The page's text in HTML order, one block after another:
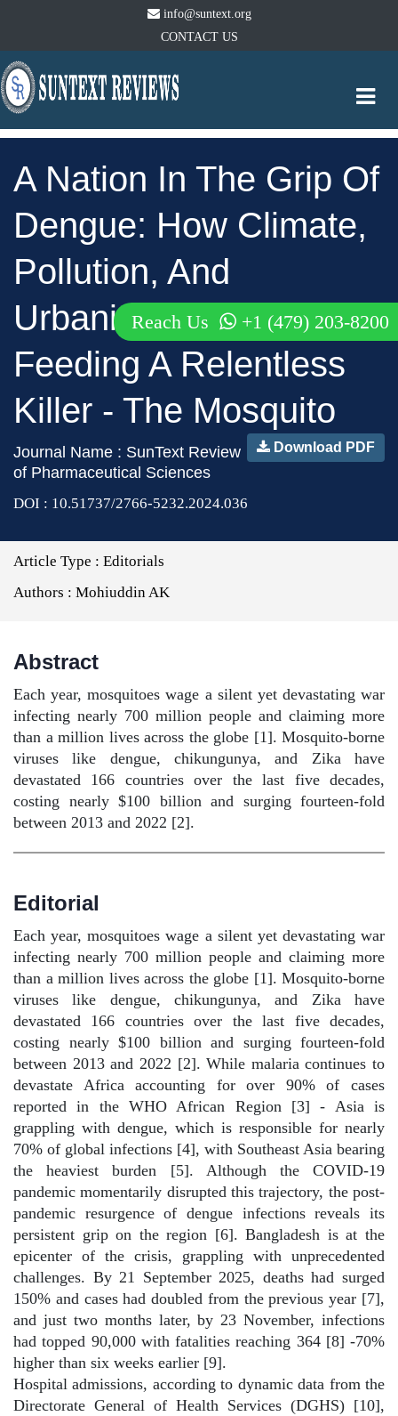
info@suntext.org
CONTACT US
A Nation In The Grip Of
Dengue: How Climate,
Pollution, And
Urbanization Are
Feeding A Relentless
Killer - The Mosquito
Download PDF
Journal Name : SunText Review
of Pharmaceutical Sciences
DOI : 10.51737/2766-5232.2024.036
Article Type : Editorials
Authors : Mohiuddin AK
Abstract
Each year, mosquitoes wage a silent yet devastating war
infecting nearly 700 million people and claiming more
than a million lives across the globe [1]. Mosquito-borne
viruses like dengue, chikungunya, and Zika have
devastated 166 countries over the last five decades,
costing nearly $100 billion and surging fourteen-fold
between 2013 and 2022 [2].
Editorial
Each year, mosquitoes wage a silent yet devastating war
infecting nearly 700 million people and claiming more
than a million lives across the globe [1]. Mosquito-borne
viruses like dengue, chikungunya, and Zika have
devastated 166 countries over the last five decades,
costing nearly $100 billion and surging fourteen-fold
between 2013 and 2022 [2]. While malaria continues to
devastate Africa accounting for over 90% of cases
reported in the WHO African Region [3] - Asia is
grappling with dengue, which is responsible for nearly
70% of global infections [4], with Southeast Asia bearing
the heaviest burden [5]. Although the COVID-19
pandemic momentarily disrupted this trajectory, the post-
pandemic resurgence of dengue infections reveals its
persistent grip on the region [6]. Bangladesh is at the
epicenter of the crisis, grappling with unprecedented
challenges. By 21 September 2025, deaths had surged
150% and cases had doubled from the previous year [7],
and just two months later, by 23 November, infections
had topped 90,000 with fatalities reaching 364 [8] -70%
higher than six weeks earlier [9].
Hospital admissions, according to dynamic data from the
Directorate General of Health Services (DGHS) [10],
Reach Us +1 (479) 203-8200